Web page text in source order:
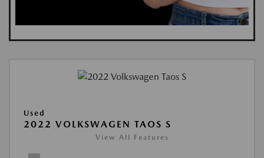
Used
2022 VOLKSWAGEN TAOS S
View All Features